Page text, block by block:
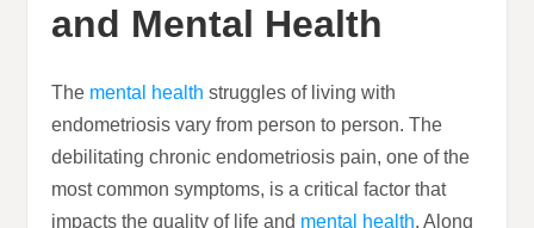
and Mental Health
The mental health struggles of living with
endometriosis vary from person to person. The
debilitating chronic endometriosis pain, one of the
most common symptoms, is a critical factor that
impacts the quality of life and mental health. Along